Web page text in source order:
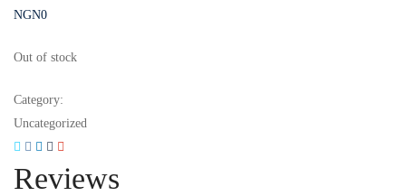
NGN0
Out of stock
Category:
Uncategorized
Reviews